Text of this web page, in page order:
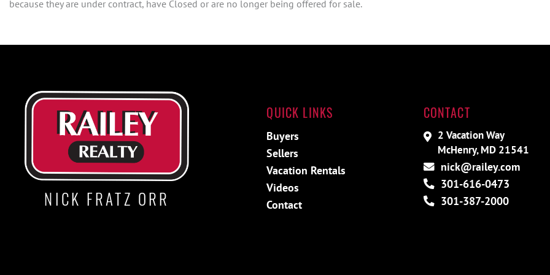
because they are under contract, have Closed or are no longer being offered for sale.
NICK FRATZ ORR
QUICK LINKS
Buyers
Sellers
Vacation Rentals
Videos
Contact
CONTACT
2 Vacation Way
McHenry, MD 21541
nick@railey.com
301-616-0473
301-387-2000